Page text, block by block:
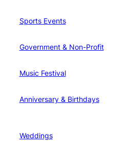
Sports Events
Government & Non-Profit
Music Festival
Anniversary & Birthdays
Weddings